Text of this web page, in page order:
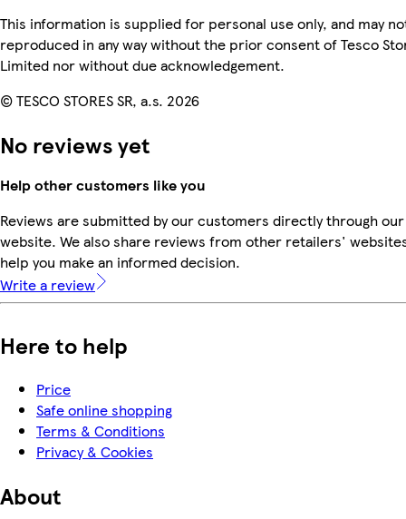
This information is supplied for personal use only, and may
reproduced in any way without the prior consent of Tesco
Limited nor without due acknowledgement.
© TESCO STORES SR, a.s. 2026
No reviews yet
Help other customers like you
Reviews are submitted by our customers directly through our
website. We also share reviews from other retailers'
help you make an informed decision.
Write a review
Here to help
Price
Safe online shopping
Terms & Conditions
Privacy & Cookies
About